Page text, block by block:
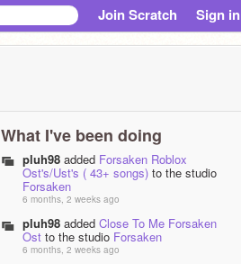
Join Scratch Sign in
What I've been doing
pluh98 added Forsaken Roblox
Ost's/Ust's ( 43+ songs) to the studio
Forsaken
6 months, 2 weeks ago
pluh98 added Close To Me Forsaken
Ost to the studio Forsaken
6 months, 2 weeks ago